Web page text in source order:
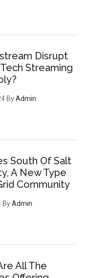
Disrupt
Streaming
ByAdmin
South Of Salt
A New Type
Community
ByAdmin
All The